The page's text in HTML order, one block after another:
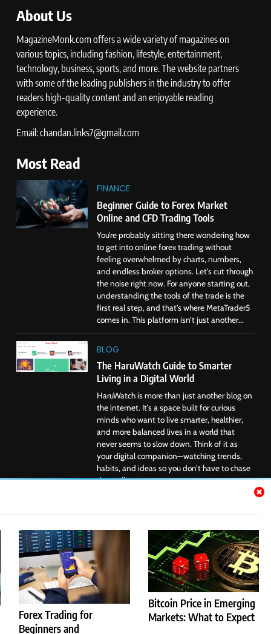
Forex Trading for
Beginners and
Bitcoin Price in Emerging
Markets: What to Expect
About Us
MagazineMonk.com offers a wide variety of magazines on
various topics, including fashion, lifestyle, entertainment,
technology, business, sports, and more. The website partners
with some of the leading publishers in the industry to offer
readers high-quality content and an enjoyable reading
experience.
Email: chandan.links7@gmail.com
Most Read
FINANCE
Beginner Guide to Forex Market
Online and CFD Trading Tools
You’re probably sitting there wondering how
to get into online forex trading without
feeling overwhelmed by charts, numbers,
and endless broker options. Let’s cut through
the noise right now. For anyone starting out,
understanding the tools of the trade is the
first real step, and that’s where MetaTrader5
comes in. This platform isn’t just another...
BLOG
The HaruWatch Guide to Smarter
Living in a Digital World
HaruWatch is more than just another blog on
the internet. It’s a space built for curious
minds who want to live smarter, healthier,
and more balanced lives in a world that
never seems to slow down. Think of it as
your digital companion—watching trends,
habits, and ideas so you don’t have to chase
them all....